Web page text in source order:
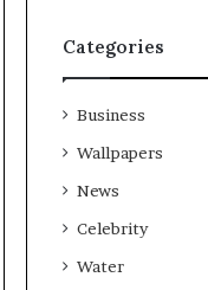
Categories
Business
Wallpapers
News
Celebrity
Water